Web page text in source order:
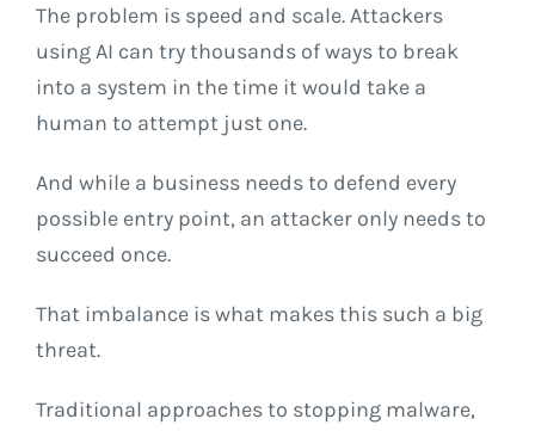
The problem is speed and scale. Attackers
using AI can try thousands of ways to break
into a system in the time it would take a
human to attempt just one.
And while a business needs to defend every
possible entry point, an attacker only needs to
succeed once.
That imbalance is what makes this such a big
threat.
Traditional approaches to stopping malware,